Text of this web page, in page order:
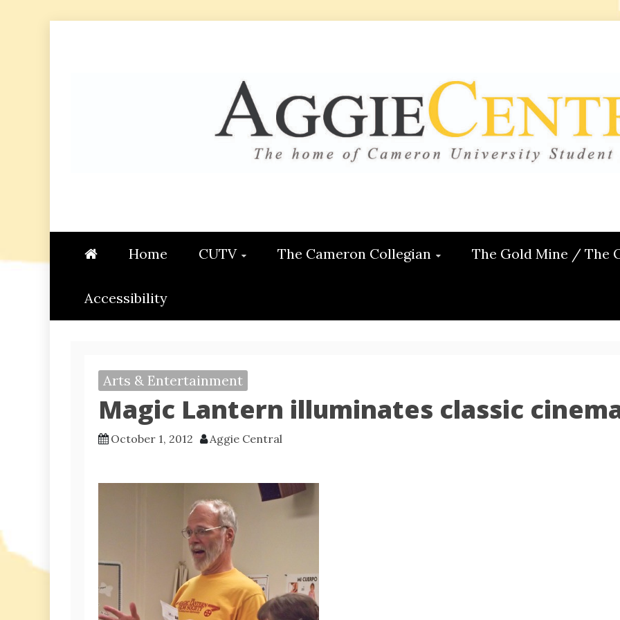
AGGIE CENTRAL
Home CUTV The Cameron Collegian The Gold Mine / The
Accessibility
Arts & Entertainment
Magic Lantern illuminates classic
October 1, 2012 Aggie Central